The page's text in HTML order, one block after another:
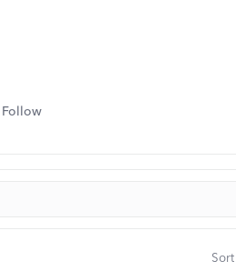
Follow